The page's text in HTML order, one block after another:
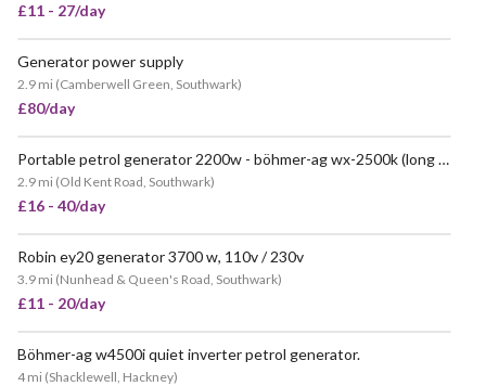
£11 - 27/day
Generator power supply
2.9 mi (Camberwell Green, Southwark)
£80/day
Portable petrol generator 2200w - böhmer-ag wx-2500k (long 12-hour run time)
2.9 mi (Old Kent Road, Southwark)
£16 - 40/day
Robin ey20 generator 3700 w, 110v / 230v
3.9 mi (Nunhead & Queen's Road, Southwark)
£11 - 20/day
Böhmer-ag w4500i quiet inverter petrol generator.
4 mi (Shacklewell, Hackney)